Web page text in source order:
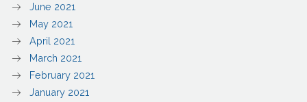
June 2021
May 2021
April 2021
March 2021
February 2021
January 2021